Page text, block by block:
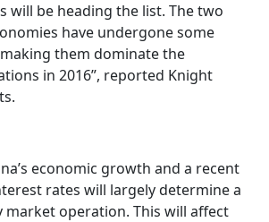
will be heading the list. The two
have undergone some
them dominate the
in 2016”, reported Knight
economic growth and a recent
rates will largely determine a
operation. This will affect